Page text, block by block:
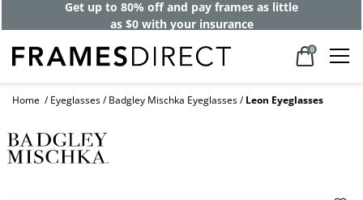
Get up to 80% off and pay frames as little
as $0 with your insurance
0
Home Eyeglasses Badgley Mischka Eyeglasses Leon Eyeglasses